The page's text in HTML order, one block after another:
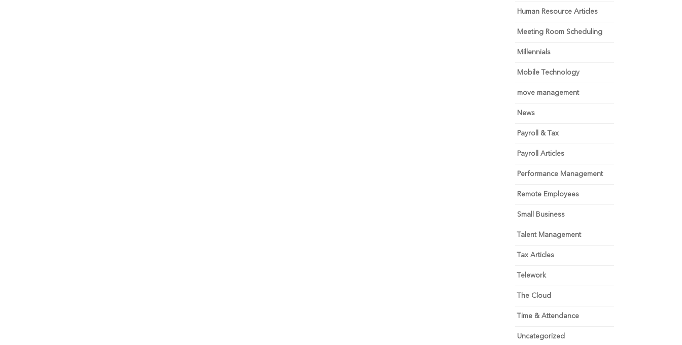
Human Resource Articles
Meeting Room Scheduling
Millennials
Mobile Technology
move management
News
Payroll & Tax
Payroll Articles
Performance Management
Remote Employees
Small Business
Talent Management
Tax Articles
Telework
The Cloud
Time & Attendance
Uncategorized